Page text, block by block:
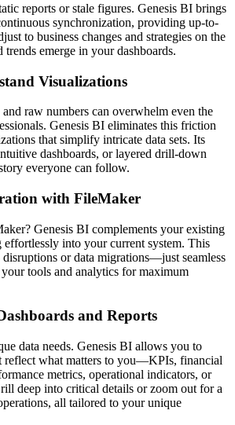
reports or stale figures. Genesis BI brings
synchronization, providing up-to-
to business changes and strategies on the
trends emerge in your dashboards.
Visualizations
and raw numbers can overwhelm even the
Genesis BI eliminates this friction
that simplify intricate data sets. Its
dashboards, or layered drill-down
everyone can follow.
with FileMaker
Genesis BI complements your existing
into your current system. This
disruptions or data migrations—just seamless
tools and analytics for maximum
and Reports
data needs. Genesis BI allows you to
reflect what matters to you—KPIs, financial
metrics, operational indicators, or
deep into critical details or zoom out for a
all tailored to your unique